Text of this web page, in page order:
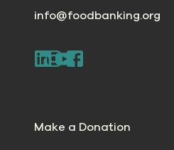
info@foodbanking.org
Make a Donation